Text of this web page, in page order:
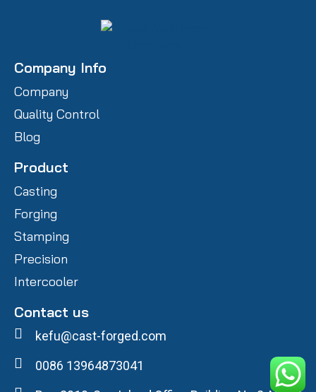
Company Info
Company
Quality Control
Blog
Product
Casting
Forging
Stamping
Precision
Intercooler
Contact us
kefu@cast-forged.com
0086 13964873041